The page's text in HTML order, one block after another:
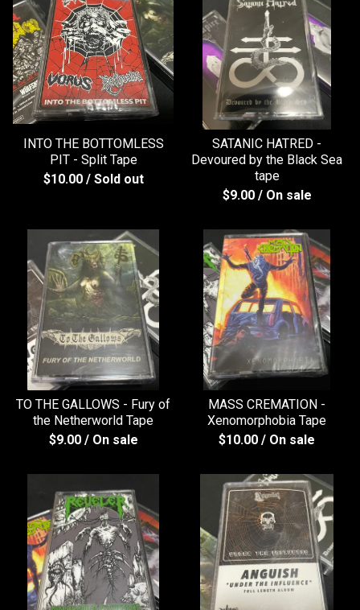
INTO THE BOTTOMLESS
PIT - Split Tape
$10.00 / Sold out
SATANIC HATRED -
Devoured by the Black Sea
tape
$9.00 / On sale
TO THE GALLOWS - Fury of
the Netherworld Tape
$9.00 / On sale
MASS CREMATION -
Xenomorphobia Tape
$10.00 / On sale